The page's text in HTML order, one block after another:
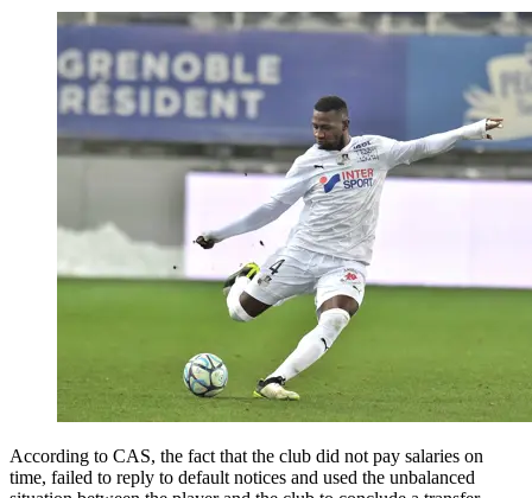
According to CAS, the fact that the club did not pay salaries on
time, failed to reply to default notices and used the unbalanced